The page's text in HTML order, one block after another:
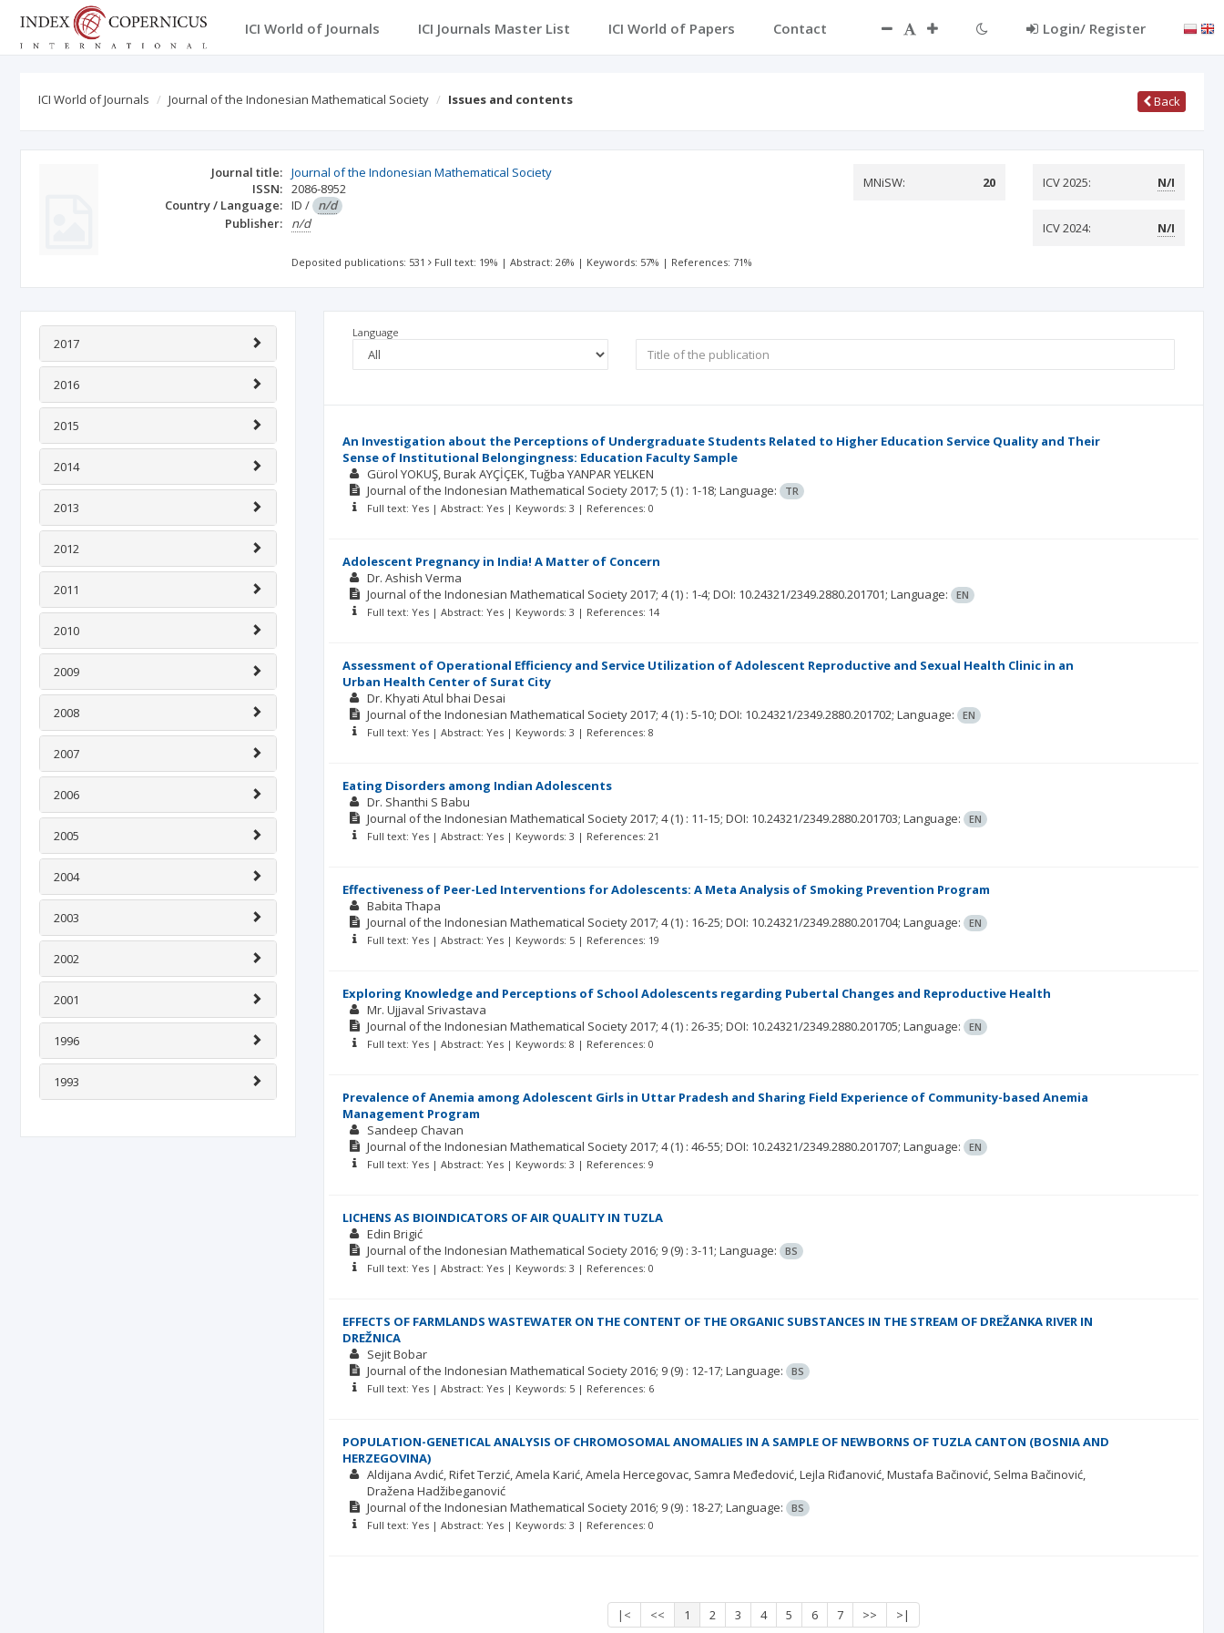
ICI World of Journals ICI Journals Master List ICI World of Papers Contact Login/ Register
ICI World of Journals Journal of the Indonesian Mathematical Society Issues and contents Back
Journal title: Journal of the Indonesian Mathematical Society
ISSN: 2086-8952
Country / Language: ID / n/d
Publisher:
n/d
MNiSW: 20 ICV 2025: N/I
ICV 2024: N/I
Deposited publications: 531 Full text: 19% |Abstract: 26% | Keywords: 57% | References: 71%
2017
2016
2015
2014
2013
2012
2011
2010
2009
2008
2007
2006
2005
2004
2003
2002
2001
1996
1993
Language
An Investigation about the Perceptions of Undergraduate Students Related to Higher Education Service Quality and Their
Sense of Institutional Belongingness: Education Faculty Sample
Gürol YOKUŞ Burak AYÇİÇEK Tuğba YANPAR YELKEN
Journal of the Indonesian Mathematical Society2017; 5 (1) : 1-18; Language: TR
Full text: Yes | Abstract: Yes | Keywords: 3 | References: 0
Adolescent Pregnancy in India! A Matter of Concern
Dr. Ashish Verma
Journal of the Indonesian Mathematical Society2017; 4(1) : 1-4; DOI: 10.24321/2349.2880.201701; Language: EN
Full text: Yes | Abstract: Yes | Keywords: 3 | References: 14
Assessment of Operational Efficiency and Service Utilization of Adolescent Reproductive and Sexual Health Clinic in an
Urban Health Center of Surat City
Dr. Khyati Atul bhai Desai
Journal of the Indonesian Mathematical Society2017; 4(1) : 5-10; DOI: 10.24321/2349.2880.201702; Language: EN
Full text: Yes | Abstract: Yes | Keywords: 3 | References: 8
Eating Disorders among Indian Adolescents
Dr. Shanthi S Babu
Journal of the Indonesian Mathematical Society2017; 4(1) : 11-15; DOI: 10.24321/2349.2880.201703; Language: EN
Full text: Yes | Abstract: Yes | Keywords: 3 | References: 21
Effectiveness of Peer-Led Interventions for Adolescents: A Meta Analysis of Smoking Prevention Program
Babita Thapa
Journal of the Indonesian Mathematical Society2017; 4(1) : 16-25; DOI: 10.24321/2349.2880.201704; Language: EN
Full text: Yes | Abstract: Yes | Keywords: 5 | References: 19
Exploring Knowledge and Perceptions of School Adolescents regarding Pubertal Changes and Reproductive Health
Mr. Ujjaval Srivastava
Journal of the Indonesian Mathematical Society2017; 4(1) : 26-35; DOI: 10.24321/2349.2880.201705; Language: EN
Full text: Yes | Abstract: Yes | Keywords: 8 | References: 0
Prevalence of Anemia among Adolescent Girls in Uttar Pradesh and Sharing Field Experience of Community-based Anemia
Management Program
Sandeep Chavan
Journal of the Indonesian Mathematical Society2017; 4(1) : 46-55; DOI: 10.24321/2349.2880.201707; Language: EN
Full text: Yes | Abstract: Yes | Keywords: 3 | References: 9
LICHENS AS BIOINDICATORS OF AIR QUALITY IN TUZLA
Edin Brigić
Journal of the Indonesian Mathematical Society2016; 9 (9) : 3-11; Language: BS
Full text: Yes | Abstract: Yes | Keywords: 3 | References: 0
EFFECTS OF FARMLANDS WASTEWATER ON THE CONTENT OF THE ORGANIC SUBSTANCES IN THE STREAM OF DREŽANKA RIVER IN
DREŽNICA
Sejit Bobar
Journal of the Indonesian Mathematical Society2016; 9 (9) : 12-17; Language: BS
Full text: Yes | Abstract: Yes | Keywords: 5 | References: 6
POPULATION-GENETICAL ANALYSIS OF CHROMOSOMAL ANOMALIES IN A SAMPLE OF NEWBORNS OF TUZLA CANTON (BOSNIA AND
HERZEGOVINA)
Aldijana Avdić Rifet Terzić Amela Karić Amela Hercegovac Samra Međedović Lejla Riđanović Mustafa Bačinović Selma Bačinović
Dražena Hadžibeganović
Journal of the Indonesian Mathematical Society2016; 9 (9) : 18-27; Language: BS
Full text: Yes | Abstract: Yes | Keywords: 3 | References: 0
|< << 1 2 3 4 5 6 7 >> >|